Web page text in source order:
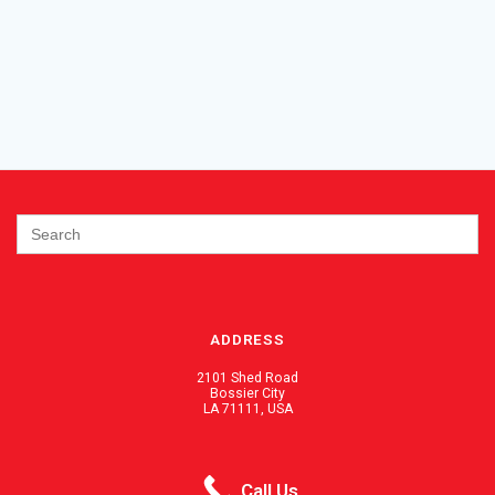
Search
for:
ADDRESS
2101 Shed Road
Bossier City
LA 71111, USA
PHONE / FAX
Call Us